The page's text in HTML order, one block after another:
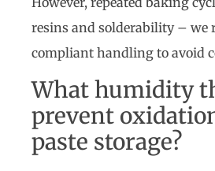
resins and solderability – we
compliant handling to avoid
What humidity
prevent
paste storage?